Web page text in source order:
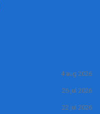
4 aug 2026
26 jul 2026
22 jul 2026